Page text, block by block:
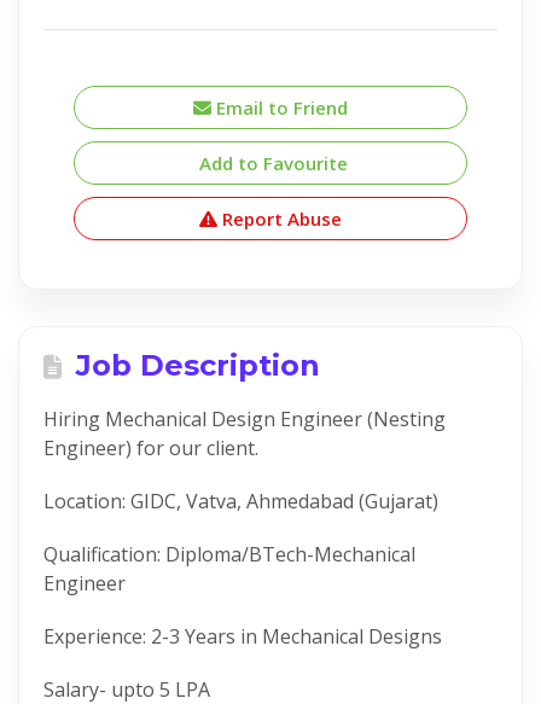
Email to Friend
Add to Favourite
Report Abuse
Job Description
Hiring Mechanical Design Engineer (Nesting
Engineer) for our client.
Location: GIDC, Vatva, Ahmedabad (Gujarat)
Qualification: Diploma/BTech-Mechanical
Engineer
Experience: 2-3 Years in Mechanical Designs
Salary- upto 5 LPA